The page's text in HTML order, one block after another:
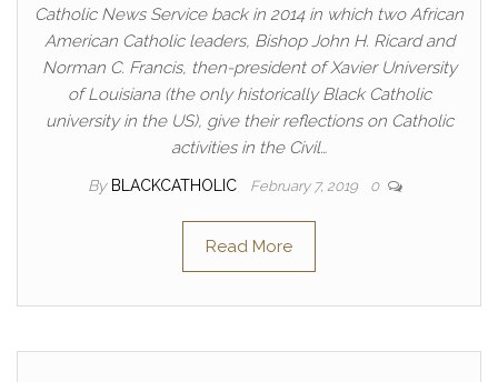
Catholic News Service back in 2014 in which two African
American Catholic leaders, Bishop John H. Ricard and
Norman C. Francis, then-president of Xavier University
of Louisiana (the only historically Black Catholic
university in the US), give their reflections on Catholic
activities in the Civil…
By BLACKCATHOLIC February 7, 2019 0
Read More